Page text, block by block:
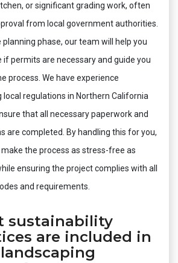
or significant grading work, often
from local government authorities.
planning phase, our team will help you
if permits are necessary and guide you
process. We have experience
local regulations in Northern California
that all necessary paperwork and
are completed. By handling this for you,
the process as stress-free as
ensuring the project complies with all
and requirements.
sustainability
are included in